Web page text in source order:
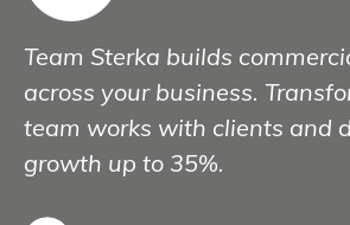
Team Sterka builds
across your business.
team works with clients and
growth up to 35%.